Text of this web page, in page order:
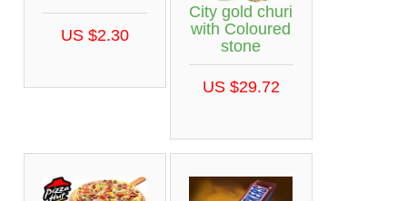
US $2.30
City gold churi
with Coloured
stone
US $29.72